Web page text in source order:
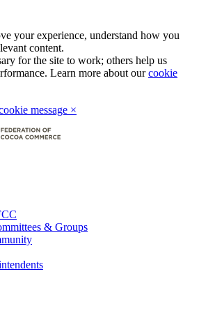
your experience, understand how you
content.
for the site to work; others help us
Learn more about ourcookie
message ×
& Groups